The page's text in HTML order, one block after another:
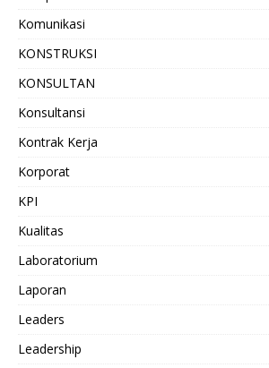
Komunikasi
KONSTRUKSI
KONSULTAN
Konsultansi
Kontrak Kerja
Korporat
KPI
Kualitas
Laboratorium
Laporan
Leaders
Leadership